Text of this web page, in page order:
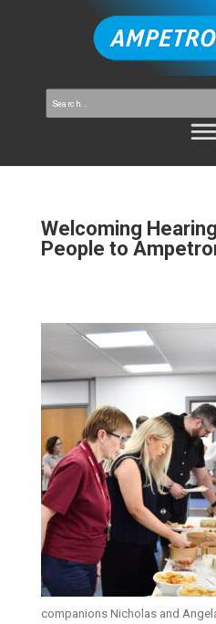
Welcoming
People to
companions Nicholas and